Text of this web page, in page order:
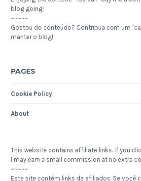
blog going!
~~~~~
Gostou do conteúdo? Contribua com um
manter o blog!
PAGES
Cookie Policy
About
This website contains affiliate links. If you
I may earn a small commission at no extra
~~~~~
Este site contém links de afiliados. Se você